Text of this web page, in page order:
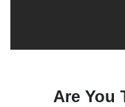
Are You